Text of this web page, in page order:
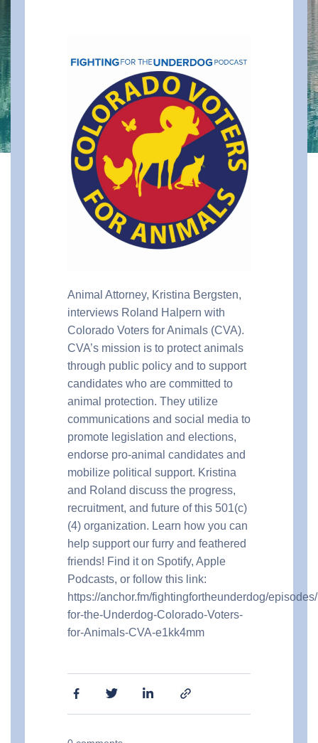
Animal Attorney, Kristina Bergsten,
interviews Roland Halpern with
Colorado Voters for Animals (CVA).
CVA’s mission is to protect animals
through public policy and to support
candidates who are committed to
animal protection. They utilize
communications and social media to
promote legislation and elections,
endorse pro-animal candidates and
mobilize political support. Kristina
and Roland discuss the progress,
recruitment, and future of this 501(c)
(4) organization. Learn how you can
help support our furry and feathered
friends! Find it on Spotify, Apple
Podcasts, or follow this link:
https://anchor.fm/fightingfortheunderdog/
for-the-Underdog-Colorado-Voters-
for-Animals-CVA-e1kk4mm